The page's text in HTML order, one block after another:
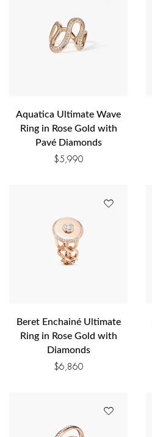
Aquatica Ultimate Wave
Ring in Rose Gold with
Pavé Diamonds
$5,990
Beret Enchainé Ultimate
Ring in Rose Gold with
Diamonds
$6,860